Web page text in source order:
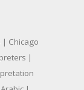
| Chicago
|